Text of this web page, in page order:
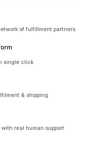
of fulfillment partners
single click
& shipping
real human support